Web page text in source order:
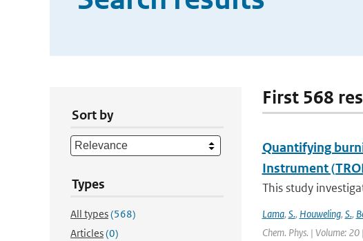
Sort by
Types
All types(568)
Articles(0)
First 568
Quantifying
Instrument
This study
Lama, S., Houweling, S.,
Chem. Phys. | Volume: